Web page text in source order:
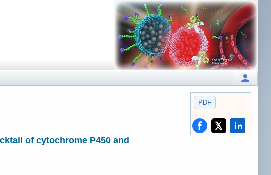
PDF
of cytochrome P450 and